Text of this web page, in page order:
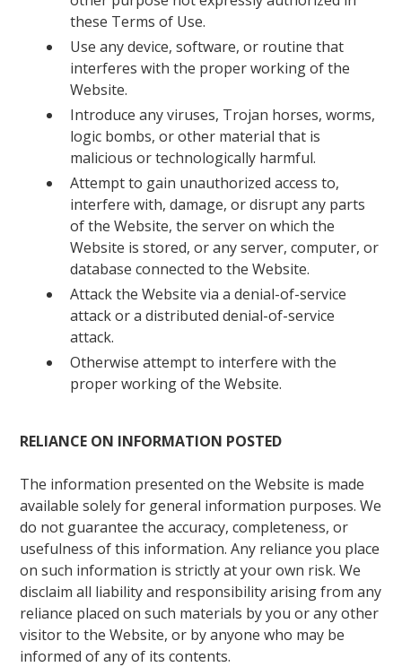
these Terms of Use.
Use any device, software, or routine that
interferes with the proper working of the
Website.
Introduce any viruses, Trojan horses, worms,
logic bombs, or other material that is
malicious or technologically harmful.
Attempt to gain unauthorized access to,
interfere with, damage, or disrupt any parts
of the Website, the server on which the
Website is stored, or any server, computer, or
database connected to the Website.
Attack the Website via a denial-of-service
attack or a distributed denial-of-service
attack.
Otherwise attempt to interfere with the
proper working of the Website.
RELIANCE ON INFORMATION POSTED
The information presented on the Website is made
available solely for general information purposes. We
do not guarantee the accuracy, completeness, or
usefulness of this information. Any reliance you place
on such information is strictly at your own risk. We
disclaim all liability and responsibility arising from any
reliance placed on such materials by you or any other
visitor to the Website, or by anyone who may be
informed of any of its contents.